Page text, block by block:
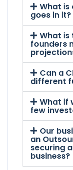
What
goes in it?
What is
founders
Can a
different
What if
few
Our
an
securing
business?